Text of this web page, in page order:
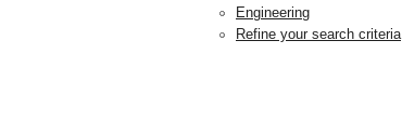
Engineering
Refine your search criteria